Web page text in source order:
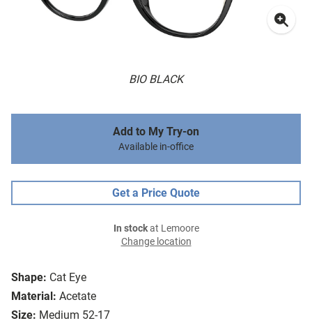
BIO BLACK
Shape: Cat Eye
Material: Acetate
Size: Medium 52-17
Add to My Try-on
Available in-office
Get a Price Quote
In stockat Lemoore
Change location